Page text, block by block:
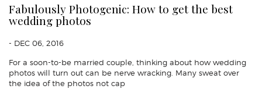
Fabulously Photogenic: How to get the best
wedding photos
- DEC 06, 2016
For a soon-to-be married couple, thinking about how wedding
photos will turn out can be nerve wracking. Many sweat over
the idea of the photos not cap